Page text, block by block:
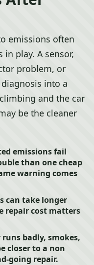
emissions often
play. A sensor,
problem, or
into a
and the car
be the cleaner
emissions fail
than one cheap
warning comes
can take longer
repair cost matters
badly, smokes,
closer to a non
going repair.